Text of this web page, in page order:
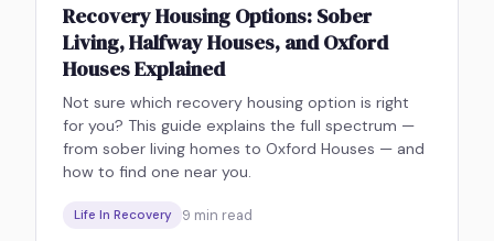
Recovery Housing Options: Sober
Living, Halfway Houses, and Oxford
Houses Explained
Not sure which recovery housing option is right
for you? This guide explains the full spectrum —
from sober living homes to Oxford Houses — and
how to find one near you.
Life In Recovery 9 min read